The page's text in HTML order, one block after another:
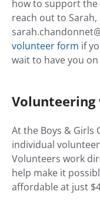
how to support the
reach out to
volunteer form if
wait to have you
At the Boys & Girls
individual
Volunteers work
help make it
affordable at just